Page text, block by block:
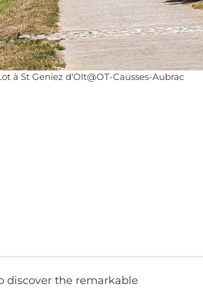
à St Geniez d'Olt@OT-Causses-Aubrac
discover the remarkable